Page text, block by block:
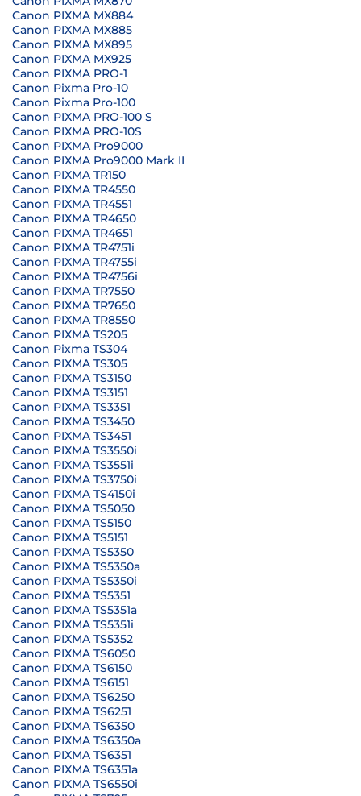
Canon PIXMA MX884
Canon PIXMA MX885
Canon PIXMA MX895
Canon PIXMA MX925
Canon PIXMA PRO-1
Canon Pixma Pro-10
Canon Pixma Pro-100
Canon PIXMA PRO-100 S
Canon PIXMA PRO-10S
Canon PIXMA Pro9000
Canon PIXMA Pro9000 Mark II
Canon PIXMA TR150
Canon PIXMA TR4550
Canon PIXMA TR4551
Canon PIXMA TR4650
Canon PIXMA TR4651
Canon PIXMA TR4751i
Canon PIXMA TR4755i
Canon PIXMA TR4756i
Canon PIXMA TR7550
Canon PIXMA TR7650
Canon PIXMA TR8550
Canon PIXMA TS205
Canon Pixma TS304
Canon PIXMA TS305
Canon PIXMA TS3150
Canon PIXMA TS3151
Canon PIXMA TS3351
Canon PIXMA TS3450
Canon PIXMA TS3451
Canon PIXMA TS3550i
Canon PIXMA TS3551i
Canon PIXMA TS3750i
Canon PIXMA TS4150i
Canon PIXMA TS5050
Canon PIXMA TS5150
Canon PIXMA TS5151
Canon PIXMA TS5350
Canon PIXMA TS5350a
Canon PIXMA TS5350i
Canon PIXMA TS5351
Canon PIXMA TS5351a
Canon PIXMA TS5351i
Canon PIXMA TS5352
Canon PIXMA TS6050
Canon PIXMA TS6150
Canon PIXMA TS6151
Canon PIXMA TS6250
Canon PIXMA TS6251
Canon PIXMA TS6350
Canon PIXMA TS6350a
Canon PIXMA TS6351
Canon PIXMA TS6351a
Canon PIXMA TS6550i